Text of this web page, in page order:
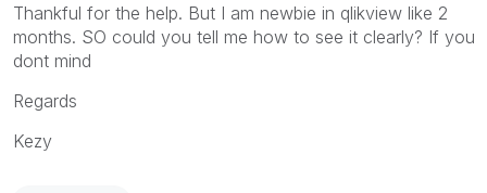
Thankful for the help. But I am newbie in qlikview like 2
months. SO could you tell me how to see it clearly? If you
dont mind
Regards
Kezy